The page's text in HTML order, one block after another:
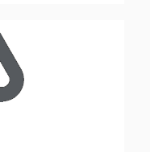
and unloading
of 440 bags in a
liner is utilised.
saves time and
a higher-grade
the resin from